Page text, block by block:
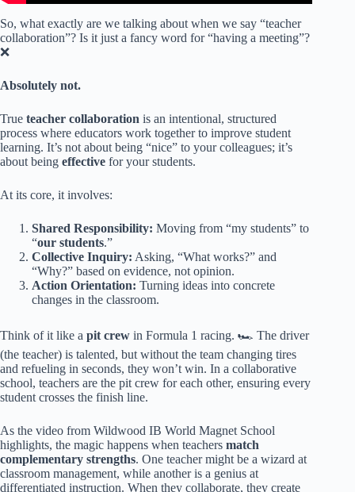
So, what exactly are we talking about when we say “teacher
collaboration”? Is it just a fancy word for “having a meeting”?
❌
Absolutely not.
True teacher collaboration is an intentional, structured
process where educators work together to improve student
learning. It’s not about being “nice” to your colleagues; it’s
about being effective for your students.
At its core, it involves:
Shared Responsibility: Moving from “my students” to
“our students.”
Collective Inquiry: Asking, “What works?” and
“Why?” based on evidence, not opinion.
Action Orientation: Turning ideas into concrete
changes in the classroom.
Think of it like a pit crew in Formula 1 racing. 🏎️ The driver
(the teacher) is talented, but without the team changing tires
and refueling in seconds, they won’t win. In a collaborative
school, teachers are the pit crew for each other, ensuring every
student crosses the finish line.
As the video from Wildwood IB World Magnet School
highlights, the magic happens when teachers match
complementary strengths. One teacher might be a wizard at
classroom management, while another is a genius at
differentiated instruction. When they collaborate, they create